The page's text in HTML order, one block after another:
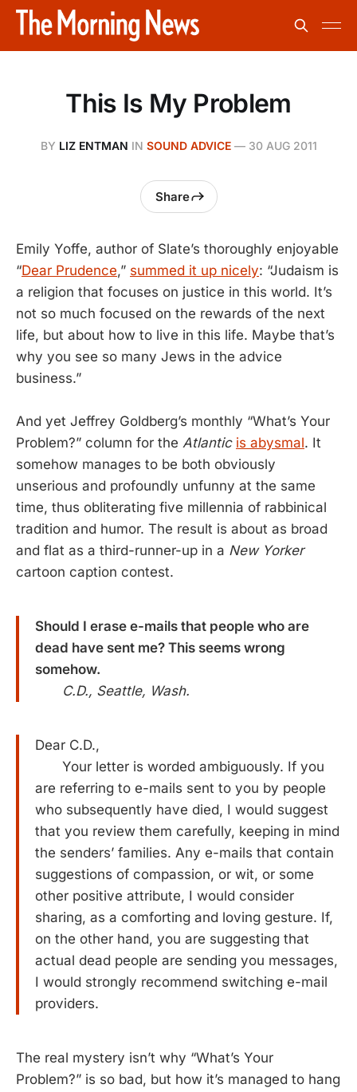
This Is My Problem
BY LIZ ENTMAN IN SOUND ADVICE— 30 AUG 2011
Share
Emily Yoffe, author of Slate’s thoroughly enjoyable
“Dear Prudence,” summed it up nicely: “Judaism is
a religion that focuses on justice in this world. It’s
not so much focused on the rewards of the next
life, but about how to live in this life. Maybe that’s
why you see so many Jews in the advice
business.”
And yet Jeffrey Goldberg’s monthly “What’s Your
Problem?” column for the Atlantic is abysmal. It
somehow manages to be both obviously
unserious and profoundly unfunny at the same
time, thus obliterating five millennia of rabbinical
tradition and humor. The result is about as broad
and flat as a third-runner-up in a New Yorker
cartoon caption contest.
Should I erase e-mails that people who are
dead have sent me? This seems wrong
somehow.
C.D., Seattle, Wash.
Dear C.D.,
Your letter is worded ambiguously. If you
are referring to e-mails sent to you by people
who subsequently have died, I would suggest
that you review them carefully, keeping in mind
the senders’ families. Any e-mails that contain
suggestions of compassion, or wit, or some
other positive attribute, I would consider
sharing, as a comforting and loving gesture. If,
on the other hand, you are suggesting that
actual dead people are sending you messages,
I would strongly recommend switching e-mail
providers.
The real mystery isn’t why “What’s Your
Problem?” is so bad, but how it’s managed to hang